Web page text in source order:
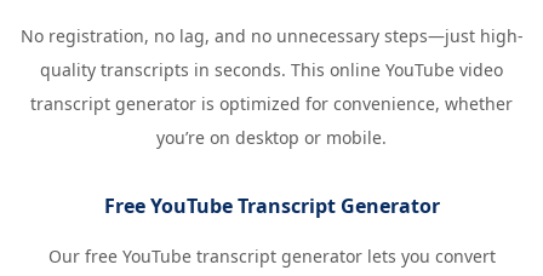
No registration, no lag, and no unnecessary steps—just high-
quality transcripts in seconds. This online YouTube video
transcript generator is optimized for convenience, whether
you’re on desktop or mobile.
Free YouTube Transcript Generator
Our free YouTube transcript generator lets you convert